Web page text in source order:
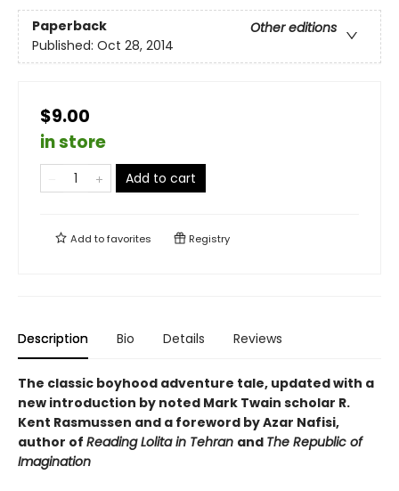
Paperback
Other editions
Published: Oct 28, 2014
$9.00
in store
Add to cart
Add tofavorites Registry
Description Bio Details Reviews
The classic boyhood adventure tale, updated with a
new introduction by noted Mark Twain scholar R.
Kent Rasmussen and a foreword by Azar Nafisi,
author of Reading Lolita in Tehran and The Republic of
Imagination